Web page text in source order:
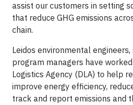
assist our customers in setting
that reduce GHG emissions
chain.
Leidos environmental engineers,
program managers have
Logistics Agency (DLA) to help
improve energy efficiency,
track and report emissions and